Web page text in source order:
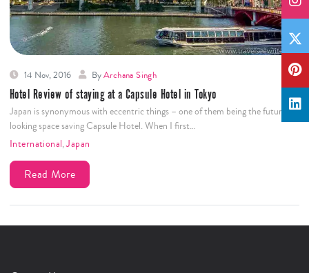
14 Nov, 2016 ByArchana Singh
Hotel Review of staying at a Capsule Hotel in Tokyo
Japan is synonymous with eccentric things – one of them being the futuristic
looking space saving Capsule Hotel. When I first…
International,Japan
Read More